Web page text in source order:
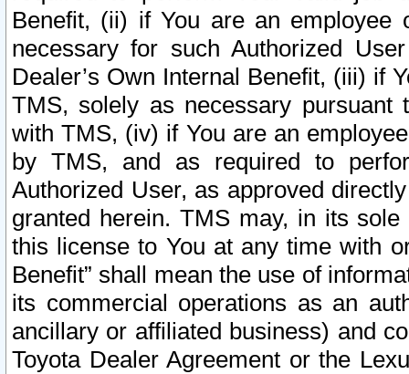
Benefit, (ii) if You are an
necessary for such Authorized
Dealer’s Own Internal Benefit, (iii) if
TMS, solely as necessary pursuant
with TMS, (iv) if You are an
by TMS, and as required to
Authorized User, as approved
granted herein. TMS may, in its
this license to You at any time with
Benefit” shall mean the use of
its commercial operations as an
ancillary or affiliated business) and
Toyota Dealer Agreement or the